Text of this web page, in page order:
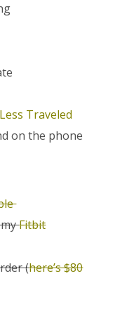
Traveled
on the phone
myFitbit
(here’s $80